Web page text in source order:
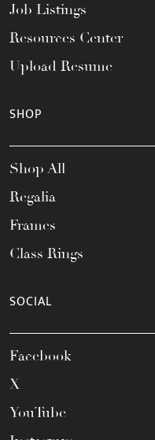
Job Listings
Resources Center
Upload Resume
SHOP
Shop All
Regalia
Frames
Class Rings
SOCIAL
Facebook
X
YouTube